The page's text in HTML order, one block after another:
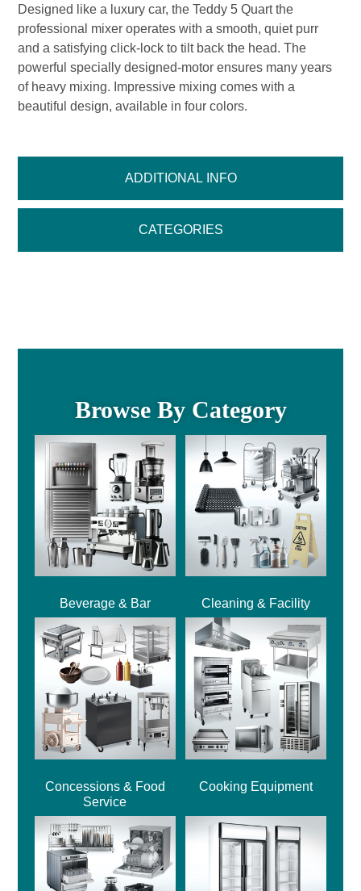
ADDITIONAL INFO
CATEGORIES
Designed like a luxury car, the Teddy 5 Quart the
professional mixer operates with a smooth, quiet purr
and a satisfying click-lock to tilt back the head. The
powerful specially designed-motor ensures many years
of heavy mixing. Impressive mixing comes with a
beautiful design, available in four colors.
Browse By Category
Beverage & Bar Cleaning & Facility
Concessions & Food
Service
Cooking Equipment